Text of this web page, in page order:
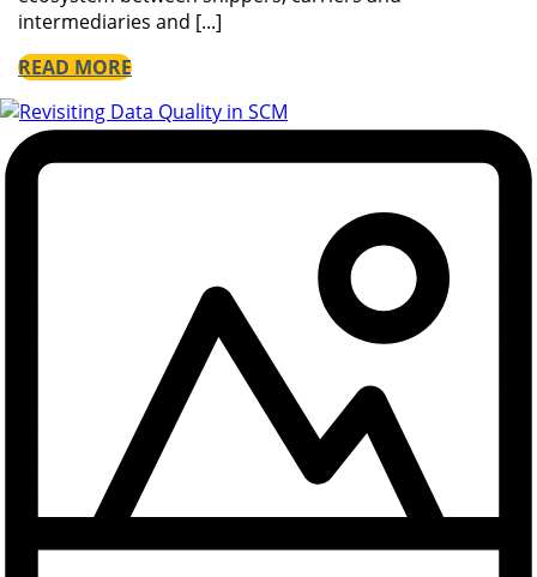
intermediaries and [...]
READ MORE